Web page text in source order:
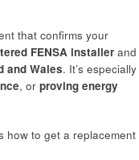
that confirms your
FENSA installer and
and Wales. It’s especially
, or proving energy
how to get a replacement